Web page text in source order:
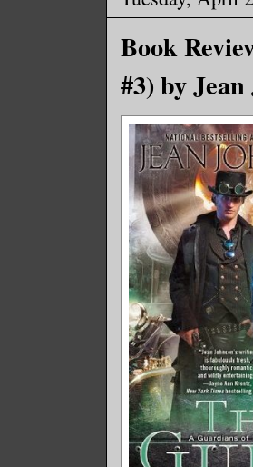
Book
#3) by